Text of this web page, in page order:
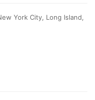
York City, Long Island,